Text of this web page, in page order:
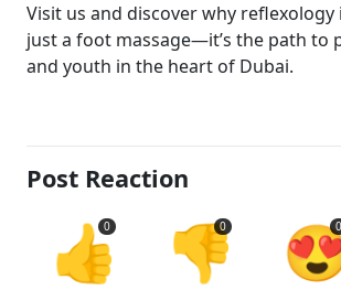
Visit us and discover why
just a foot massage—it’s the path to
and youth in the heart of Dubai.
Post Reaction
👍
0 👎
0 0